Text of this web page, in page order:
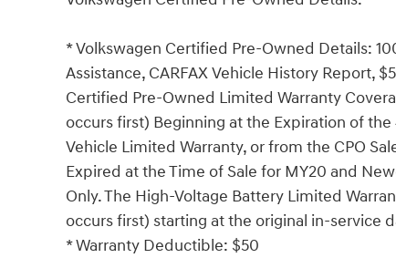
* Volkswagen Certified Pre-Owned Details:
Assistance, CARFAX Vehicle History Report,
Certified Pre-Owned Limited Warranty
occurs first) Beginning at the Expiration of
Vehicle Limited Warranty, or from the CPO
Expired at the Time of Sale for MY20 and
Only. The High-Voltage Battery Limited
occurs first) starting at the original in-service
* Warranty Deductible: $50